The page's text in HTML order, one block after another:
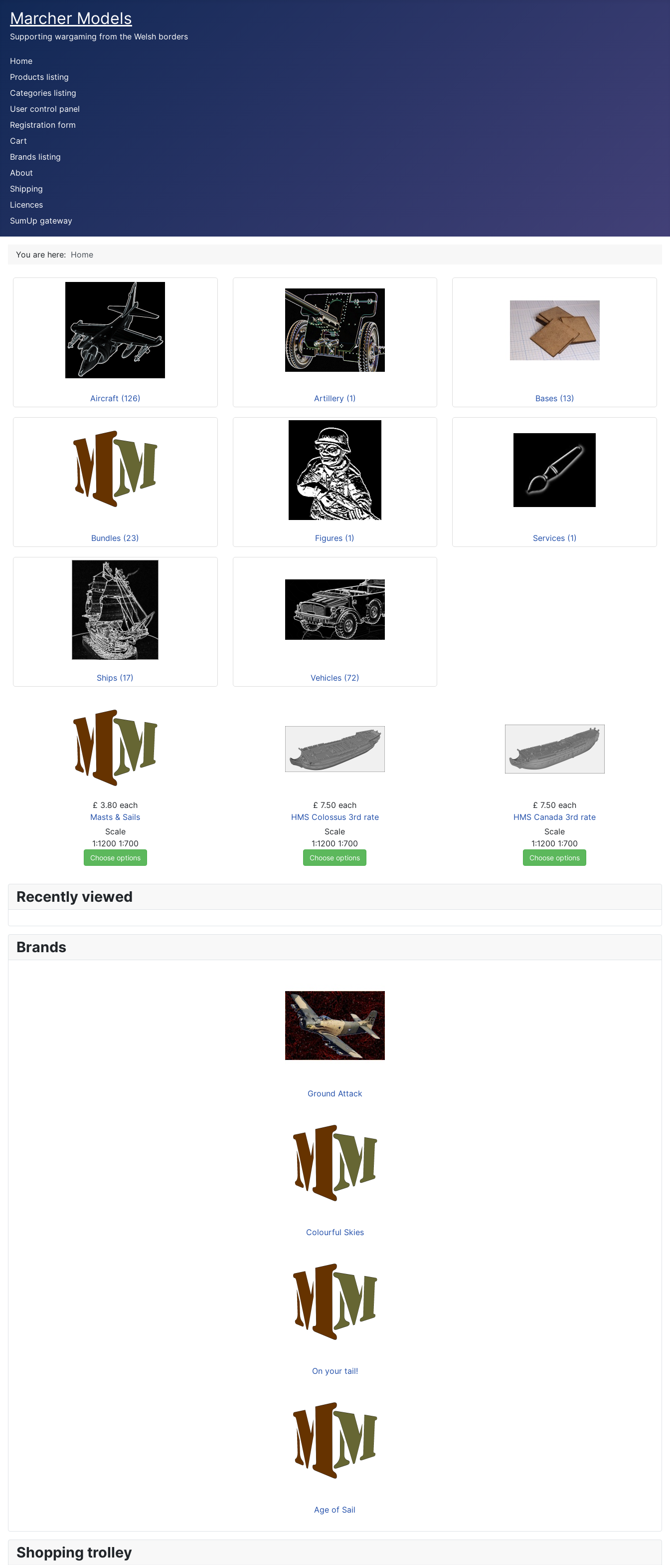
Marcher Models
Supporting wargaming from the Welsh borders
Home
Products listing
Categories listing
User control panel
Registration form
Cart
Brands listing
About
Shipping
Licences
SumUp gateway
You are here: Home
Aircraft (126) Artillery (1) Bases (13)
Bundles (23) Figures (1) Services (1)
Ships (17) Vehicles (72)
£ 3.80 each
Masts & Sails
Scale
1:1200 1:700
Choose options
£ 7.50 each
HMS Colossus 3rd rate
Scale
1:1200 1:700
Choose options
£ 7.50 each
HMS Canada 3rd rate
Scale
1:1200 1:700
Choose options
Recently viewed
Brands
Ground Attack
Colourful Skies
On your tail!
Age of Sail
Shopping trolley